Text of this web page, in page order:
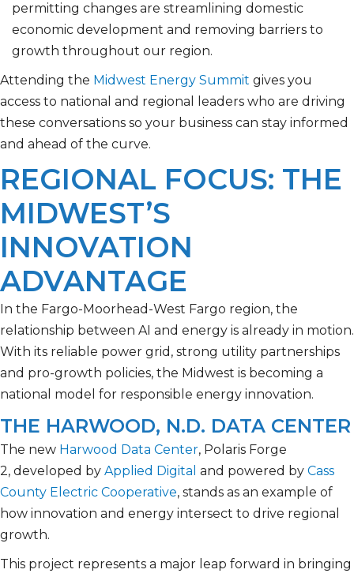
permitting changes are streamlining domestic
economic development and removing barriers to
growth throughout our region.
Attending the Midwest Energy Summit gives you
access to national and regional leaders who are driving
these conversations so your business can stay informed
and ahead of the curve.
REGIONAL FOCUS: THE
MIDWEST’S
INNOVATION
ADVANTAGE
In the Fargo-Moorhead-West Fargo region, the
relationship between AI and energy is already in motion.
With its reliable power grid, strong utility partnerships
and pro-growth policies, the Midwest is becoming a
national model for responsible energy innovation.
THE HARWOOD, N.D. DATA CENTER
The new Harwood Data Center, Polaris Forge
2, developed by Applied Digital and powered by Cass
County Electric Cooperative, stands as an example of
how innovation and energy intersect to drive regional
growth.
This project represents a major leap forward in bringing